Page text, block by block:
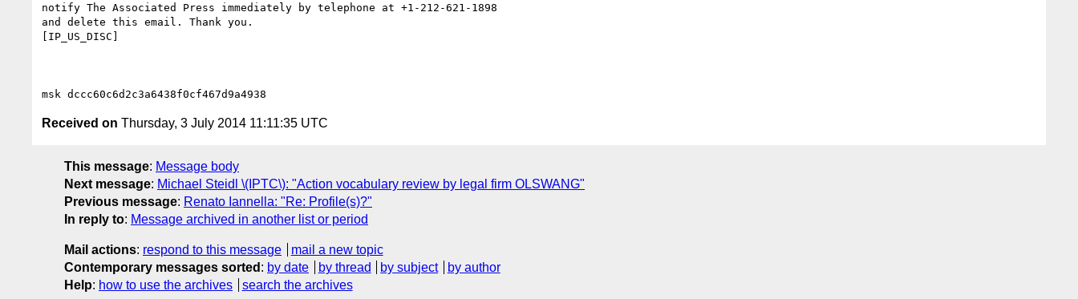
notify The Associated Press immediately by telephone at +1-212-621-1898
and delete this email. Thank you.
[IP_US_DISC]
Received on Thursday, 3 July 2014 11:11:35 UTC
This message: Message body
Next message: Michael Steidl \(IPTC\): "Action vocabulary review by legal firm OLSWANG"
Previous message: Renato Iannella: "Re: Profile(s)?"
In reply to: Message archived in another list or period
Mail actions: respond to this message
mail a new topic
Contemporary messages sorted : by date by thread by subject
by author
Help: how to use the archives search the archives